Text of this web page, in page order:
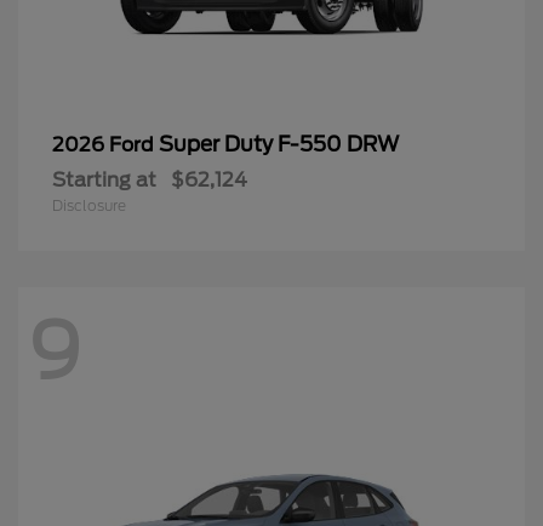
2026 Ford Super Duty F-550 DRW
Starting at $62,124
Disclosure
9